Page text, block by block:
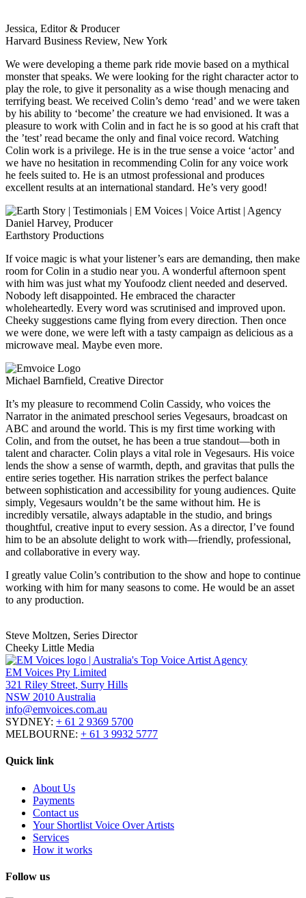
Jessica, Editor & Producer
Harvard Business Review, New York
We were developing a theme park ride movie based on a mythical
monster that speaks. We were looking for the right character actor to
play the role, to give it personality as a wise though menacing and
terrifying beast. We received Colin’s demo ‘read’ and we were taken
by his ability to ‘become’ the creature we had envisioned. It was a
pleasure to work with Colin and in fact he is so good at his craft that
the ’test’ read became the only and final voice record. Watching
Colin work is a privilege. He is in the true sense a voice ‘actor’ and
we have no hesitation in recommending Colin for any voice work
he feels suited to. He is an utmost professional and produces
excellent results at an international standard. He’s very good!
Daniel Harvey, Producer
Earthstory Productions
If voice magic is what your listener’s ears are demanding, then make
room for Colin in a studio near you. A wonderful afternoon spent
with him was just what my Youfoodz client needed and deserved.
Nobody left disappointed. He embraced the character
wholeheartedly. Every word was scrutinised and improved upon.
Cheeky suggestions came flying from every direction. Then once
we were done, we were left with a tasty campaign as delicious as a
microwave meal. Maybe even more.
Michael Barnfield, Creative Director
It’s my pleasure to recommend Colin Cassidy, who voices the
Narrator in the animated preschool series Vegesaurs, broadcast on
ABC and around the world. This is my first time working with
Colin, and from the outset, he has been a true standout—both in
talent and character. Colin plays a vital role in Vegesaurs. His voice
lends the show a sense of warmth, depth, and gravitas that pulls the
entire series together. His narration strikes the perfect balance
between sophistication and accessibility for young audiences. Quite
simply, Vegesaurs wouldn’t be the same without him. He is
incredibly versatile, always adaptable in the studio, and brings
thoughtful, creative input to every session. As a director, I’ve found
him to be an absolute delight to work with—friendly, professional,
and collaborative in every way.
I greatly value Colin’s contribution to the show and hope to continue
working with him for many seasons to come. He would be an asset
to any production.
Steve Moltzen, Series Director
Cheeky Little Media
EM Voices Pty Limited
321 Riley Street, Surry Hills
NSW 2010 Australia
info@emvoices.com.au
SYDNEY: + 61 2 9369 5700
MELBOURNE: + 61 3 9932 5777
Quick link
About Us
Payments
Contact us
Your Shortlist Voice Over Artists
Services
How it works
Follow us